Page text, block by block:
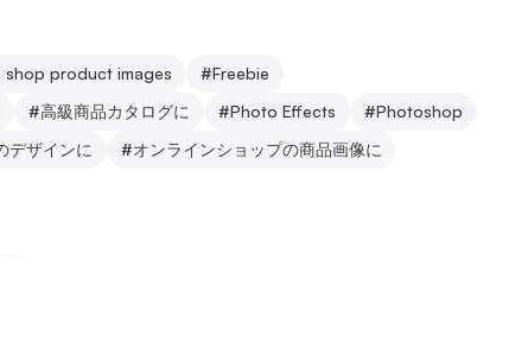
shop product images #Freebie
#高級商品カタログに #Photo Effects #Photoshop
デザインに #オンラインショップの商品画像に